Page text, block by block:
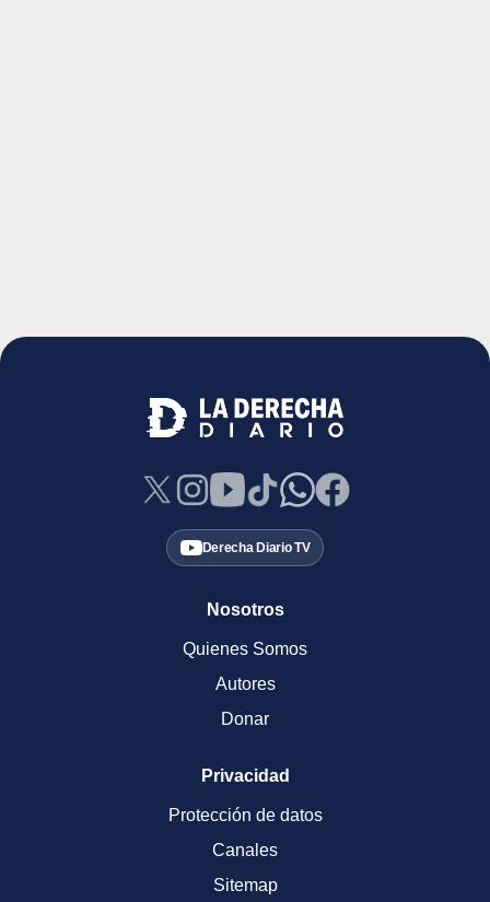
Derecha Diario TV
Nosotros
Quienes Somos
Autores
Donar
Privacidad
Protección de datos
Canales
Sitemap